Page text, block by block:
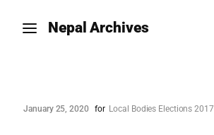
Nepal Archives
January 25, 2020 for Local Bodies Elections 2017